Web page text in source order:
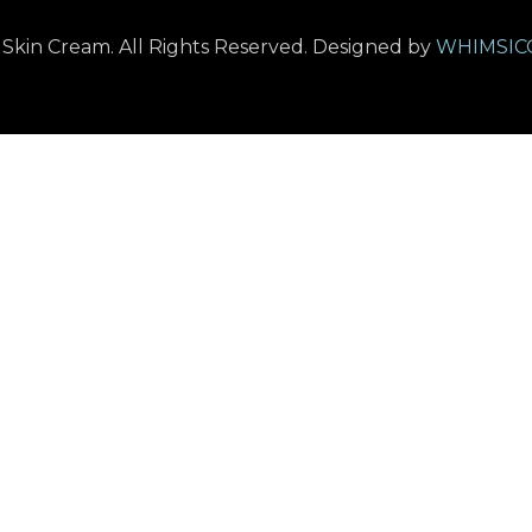
Cream. All Rights Reserved. Designed by